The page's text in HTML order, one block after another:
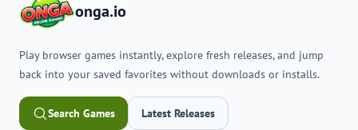
onga.io
Play browser games instantly, explore fresh releases, and jump
back into your saved favorites without downloads or installs.
Search Games Latest Releases